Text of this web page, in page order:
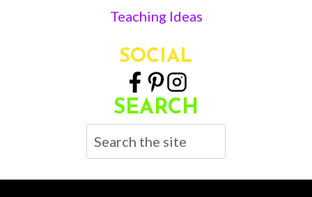
Teaching Ideas
SOCIAL
SEARCH
Search